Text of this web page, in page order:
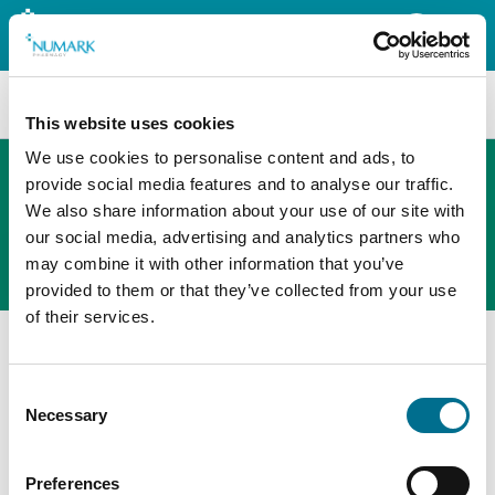
This website uses cookies
We use cookies to personalise content and ads, to
provide social media features and to analyse our traffic.
We also share information about your use of our site with
our social media, advertising and analytics partners who
may combine it with other information that you’ve
provided to them or that they’ve collected from your use
of their services.
Selection
Necessary
Preferences
Search
The new PHOENIX ordering platform
Order here